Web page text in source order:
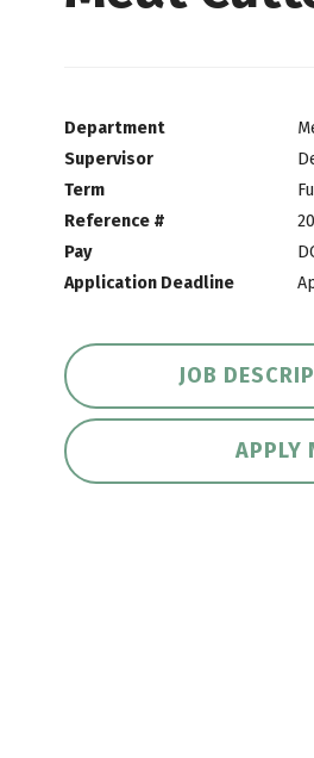
Department
Supervisor
Term
Reference #
Pay
Application Deadline
JOB
APPLY